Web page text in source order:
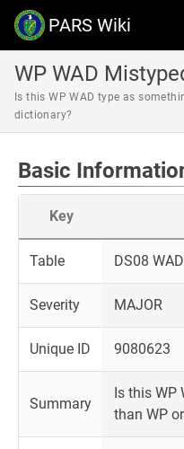
PARS Wiki
WP WAD
Is this WP WAD type as
dictionary?
Basic
Key
Table DS08 WAD
Severity MAJOR
Unique ID 9080623
Summary
Is this WP
than WP